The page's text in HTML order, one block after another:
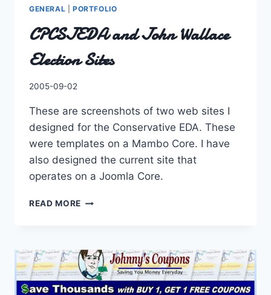
GENERAL PORTFOLIO
CPCSJEDA and John Wallace
Election Sites
By
2005-09-02
These are screenshots of two web sites I
designed for the Conservative EDA. These
were templates on a Mambo Core. I have
also designed the current site that
operates on a Joomla Core.
READ MORE CPCSJEDA
ELECTION
SITES